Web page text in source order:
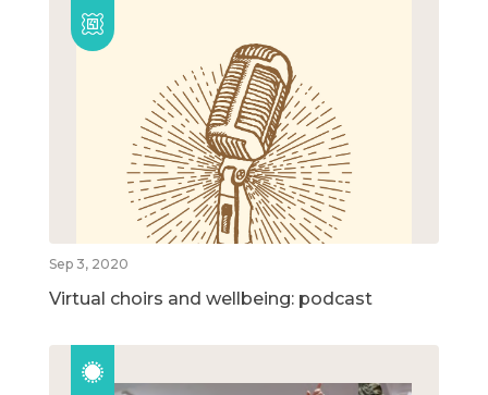
Sep 3, 2020
Virtual choirs and wellbeing: podcast